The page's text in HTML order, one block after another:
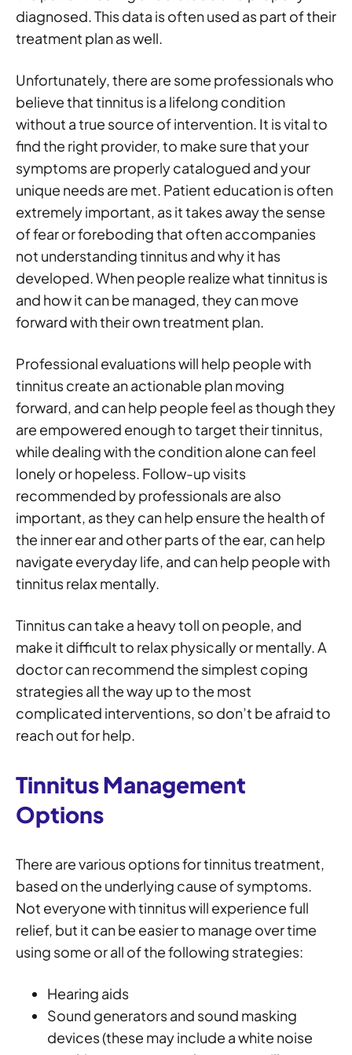
diagnosed. This data is often used as part of their
treatment plan as well.
Unfortunately, there are some professionals who
believe that tinnitus is a lifelong condition
without a true source of intervention. It is vital to
find the right provider, to make sure that your
symptoms are properly catalogued and your
unique needs are met. Patient education is often
extremely important, as it takes away the sense
of fear or foreboding that often accompanies
not understanding tinnitus and why it has
developed. When people realize what tinnitus is
and how it can be managed, they can move
forward with their own treatment plan.
Professional evaluations will help people with
tinnitus create an actionable plan moving
forward, and can help people feel as though they
are empowered enough to target their tinnitus,
while dealing with the condition alone can feel
lonely or hopeless. Follow-up visits
recommended by professionals are also
important, as they can help ensure the health of
the inner ear and other parts of the ear, can help
navigate everyday life, and can help people with
tinnitus relax mentally.
Tinnitus can take a heavy toll on people, and
make it difficult to relax physically or mentally. A
doctor can recommend the simplest coping
strategies all the way up to the most
complicated interventions, so don’t be afraid to
reach out for help.
Tinnitus Management
Options
There are various options for tinnitus treatment,
based on the underlying cause of symptoms.
Not everyone with tinnitus will experience full
relief, but it can be easier to manage over time
using some or all of the following strategies:
Hearing aids
Sound generators and sound masking
devices (these may include a white noise